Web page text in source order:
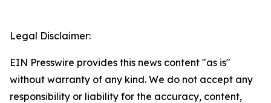
Legal Disclaimer:
EIN Presswire provides this news content "as is"
without warranty of any kind. We do not accept any
responsibility or liability for the accuracy, content,